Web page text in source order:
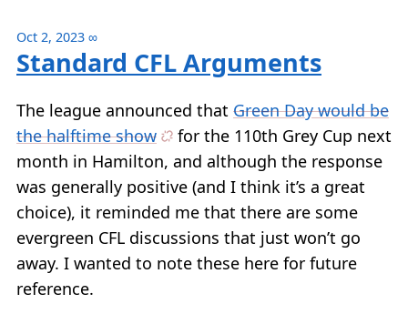
Oct 2, 2023 ∞
Standard CFL Arguments
The league announced that Green Day would be
the halftime show
for the 110th Grey Cup next
month in Hamilton, and although the response
was generally positive (and I think it’s a great
choice), it reminded me that there are some
evergreen CFL discussions that just won’t go
away. I wanted to note these here for future
reference.